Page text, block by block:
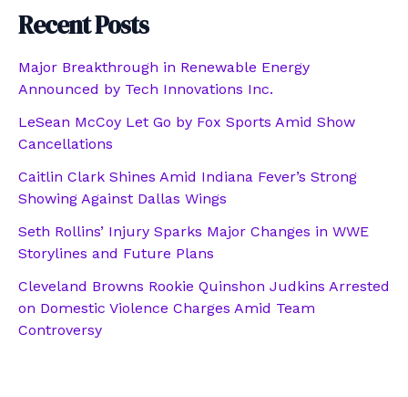
Recent Posts
Major Breakthrough in Renewable Energy
Announced by Tech Innovations Inc.
LeSean McCoy Let Go by Fox Sports Amid Show
Cancellations
Caitlin Clark Shines Amid Indiana Fever’s Strong
Showing Against Dallas Wings
Seth Rollins’ Injury Sparks Major Changes in WWE
Storylines and Future Plans
Cleveland Browns Rookie Quinshon Judkins Arrested
on Domestic Violence Charges Amid Team
Controversy